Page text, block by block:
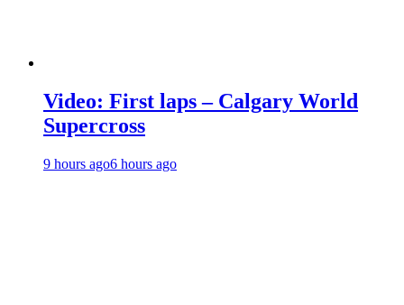
Video: First laps – Calgary World
Supercross
9 hours ago6 hours ago